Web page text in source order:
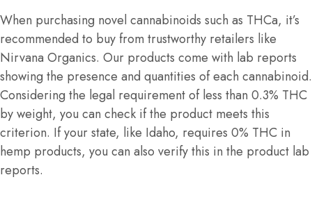
When purchasing novel cannabinoids such as THCa, it’s
recommended to buy from trustworthy retailers like
Nirvana Organics. Our products come with lab reports
showing the presence and quantities of each cannabinoid.
Considering the legal requirement of less than 0.3% THC
by weight, you can check if the product meets this
criterion. If your state, like Idaho, requires 0% THC in
hemp products, you can also verify this in the product lab
reports.